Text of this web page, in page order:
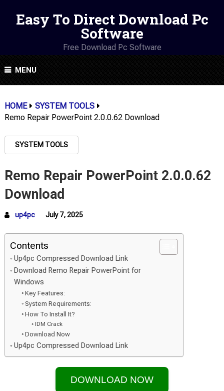
Easy To Direct Download Pc
Software
Free Download Pc Software
MENU
HOME
SYSTEM TOOLS
Remo Repair PowerPoint 2.0.0.62 Download
SYSTEM TOOLS
Remo Repair PowerPoint 2.0.0.62
Download
up4pc July 7, 2025
Contents
Up4pc Compressed Download Link
Download Remo Repair PowerPoint for
Windows
Key Features:
System Requirements:
How To Install It?
IDM Crack
Download Now
Up4pc Compressed Download Link
DOWNLOAD NOW